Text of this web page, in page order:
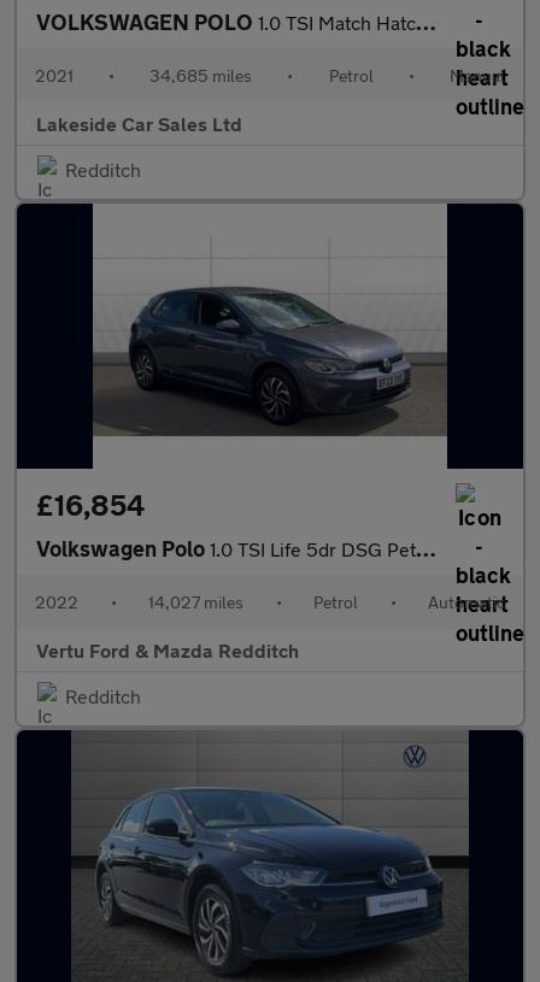
VOLKSWAGEN POLO 1.0 TSI Match Hatchback 5dr Petrol Manual Euro 6 (s/s) (95 ps)
2021 • 34,685 miles • Petrol • Manual
Lakeside Car Sales Ltd
Redditch
£16,854
Volkswagen Polo 1.0 TSI Life 5dr DSG Petrol Hatchback
2022 • 14,027 miles • Petrol • Automatic
Vertu Ford & Mazda Redditch
Redditch